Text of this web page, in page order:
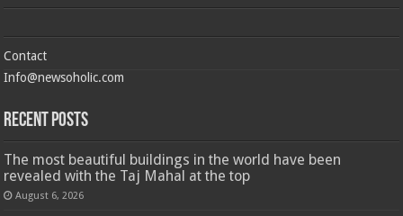
Contact
Info@newsoholic.com
Recent Posts
The most beautiful buildings in the world have been
revealed with the Taj Mahal at the top
August 6, 2026